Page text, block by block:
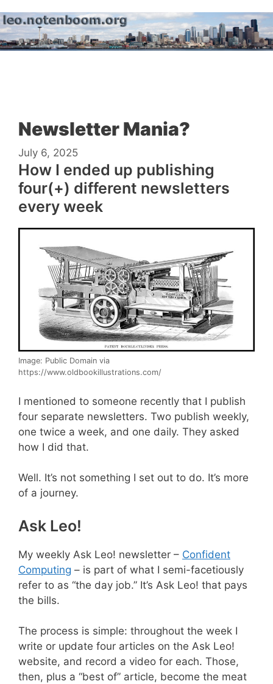
to
content
Newsletter Mania?
July 6, 2025
How I ended up publishing
four(+) different newsletters
every week
Image: Public Domain via
https://www.oldbookillustrations.com/
I mentioned to someone recently that I publish
four separate newsletters. Two publish weekly,
one twice a week, and one daily. They asked
how I did that.
Well. It’s not something I set out to do. It’s more
of a journey.
Ask Leo!
My weekly Ask Leo! newsletter – Confident
Computing – is part of what I semi-facetiously
refer to as “the day job.” It’s Ask Leo! that pays
the bills.
The process is simple: throughout the week I
write or update four articles on the Ask Leo!
website, and record a video for each. Those,
then, plus a “best of” article, become the meat